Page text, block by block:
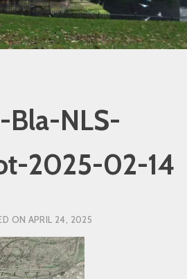
Bla-NLS-
2025-02-14
ON APRIL 24, 2025